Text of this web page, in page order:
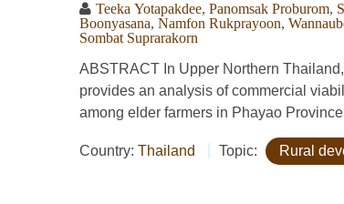
Teeka Yotapakdee Panomsak Proburom
Boonyasana Namfon Rukprayoon
Sombat Suprarakorn
ABSTRACT In Upper Northern
provides an analysis of commercial
among elder farmers in Phayao
Country: Thailand Topic: Rural